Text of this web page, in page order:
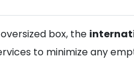
box, the
to minimize any